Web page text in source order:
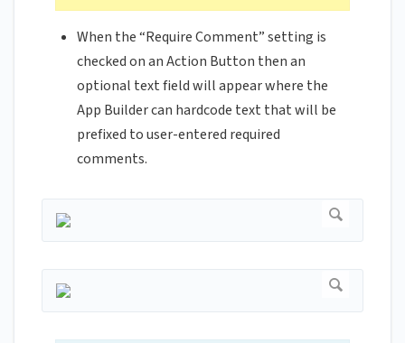
When the “Require Comment” setting is
checked on an Action Button then an
optional text field will appear where the
App Builder can hardcode text that will be
prefixed to user-entered required
comments.